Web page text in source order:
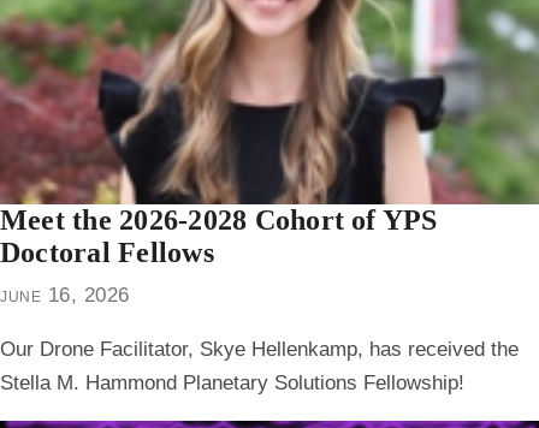
Meet the 2026-2028 Cohort of YPS
Doctoral Fellows
june 16, 2026
Our Drone Facilitator, Skye Hellenkamp, has received the
Stella M. Hammond Planetary Solutions Fellowship!